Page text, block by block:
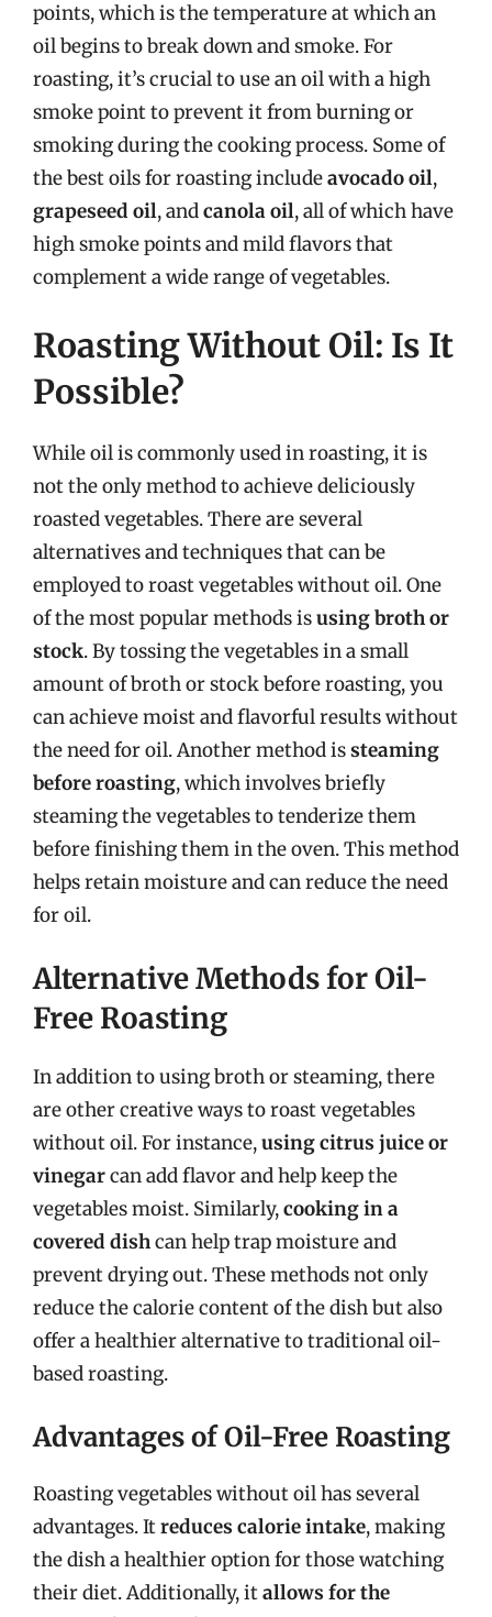
points, which is the temperature at which an
oil begins to break down and smoke. For
roasting, it’s crucial to use an oil with a high
smoke point to prevent it from burning or
smoking during the cooking process. Some of
the best oils for roasting includeavocado oil,
grapeseed oil, andcanola oil, all of which have
high smoke points and mild flavors that
complement a wide range of vegetables.
Roasting Without Oil: Is It
Possible?
While oil is commonly used in roasting, it is
not the only method to achieve deliciously
roasted vegetables. There are several
alternatives and techniques that can be
employed to roast vegetables without oil. One
of the most popular methods isusing broth or
stock. By tossing the vegetables in a small
amount of broth or stock before roasting, you
can achieve moist and flavorful results without
the need for oil. Another method issteaming
before roasting, which involves briefly
steaming the vegetables to tenderize them
before finishing them in the oven. This method
helps retain moisture and can reduce the need
for oil.
Alternative Methods for Oil-
Free Roasting
In addition to using broth or steaming, there
are other creative ways to roast vegetables
without oil. For instance,using citrus juice or
vinegarcan add flavor and help keep the
vegetables moist. Similarly,cooking in a
covered dishcan help trap moisture and
prevent drying out. These methods not only
reduce the calorie content of the dish but also
offer a healthier alternative to traditional oil-
based roasting.
Advantages of Oil-Free Roasting
Roasting vegetables without oil has several
advantages. Itreduces calorie intake, making
the dish a healthier option for those watching
their diet. Additionally, itallows for the